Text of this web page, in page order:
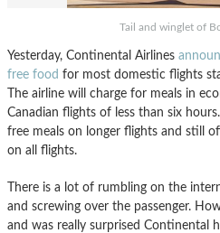
Tail and winglet of
Yesterday, Continental Airlines
free food for most domestic flights
The airline will charge for meals in
Canadian flights of less than six
free meals on longer flights and still
on all flights.
There is a lot of rumbling on the
and screwing over the passenger.
and was really surprised Continental